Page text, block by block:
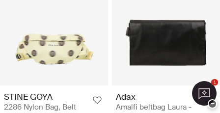
STINE GOYA
2286 Nylon Bag, Belt
Adax
Amalfi beltbag Laura -
1
−